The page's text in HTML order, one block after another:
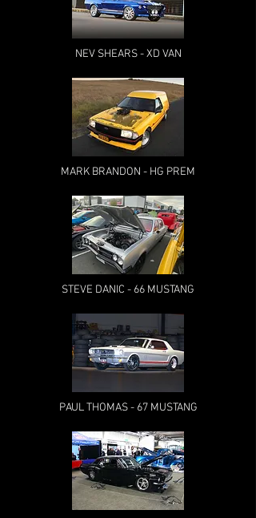
NEV SHEARS - XD VAN
MARK BRANDON - HG PREM
STEVE DANIC - 66 MUSTANG
PAUL THOMAS - 67 MUSTANG